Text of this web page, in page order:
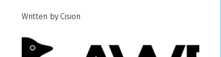
Written by Cision